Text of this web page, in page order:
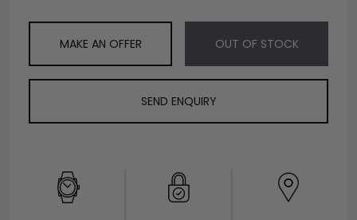
MAKE AN OFFER OUT OF STOCK
SEND ENQUIRY